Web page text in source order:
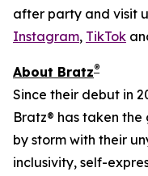
after party and visit
Instagram, TikTok
About Bratz®
Since their debut in
Bratz® has taken
by storm with their
inclusivity, self-